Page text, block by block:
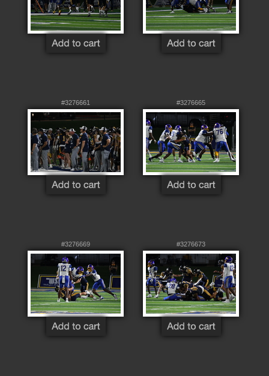
#3276661 #3276665
#3276669 #3276673